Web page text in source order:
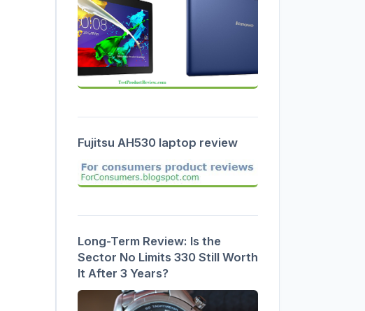
Fujitsu AH530 laptop review
Long-Term Review: Is the
Sector No Limits 330 Still Worth
It After 3 Years?